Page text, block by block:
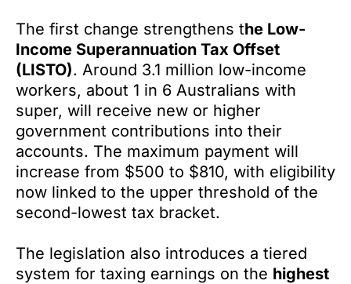
The first change strengthens the Low-
Income Superannuation Tax Offset
(LISTO). Around 3.1 million low-income
workers, about 1 in 6 Australians with
super, will receive new or higher
government contributions into their
accounts. The maximum payment will
increase from $500 to $810, with eligibility
now linked to the upper threshold of the
second-lowest tax bracket.
The legislation also introduces a tiered
system for taxing earnings on the highest